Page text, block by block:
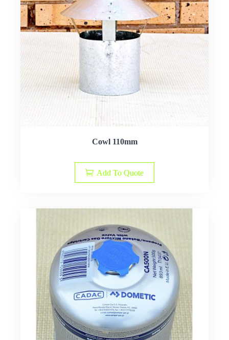
Cowl 110mm
Add To Quote